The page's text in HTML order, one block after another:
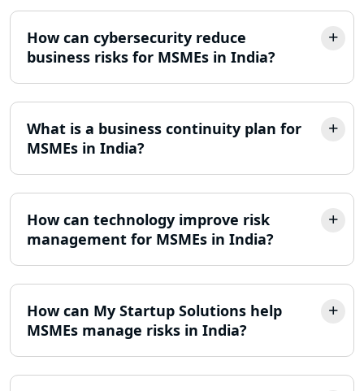
How can cybersecurity reduce
business risks for MSMEs in India?
What is a business continuity plan for
MSMEs in India?
How can technology improve risk
management for MSMEs in India?
How can My Startup Solutions help
MSMEs manage risks in India?